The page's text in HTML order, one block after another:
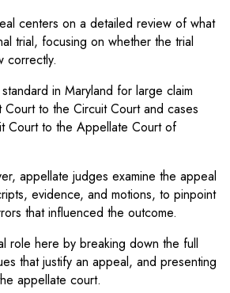
centers on a detailed review of what
trial, focusing on whether the trial
correctly.
in Maryland for large claim
to the Circuit Court and cases
Court to the Appellate Court of
appellate judges examine the appeal
evidence, and motions, to pinpoint
that influenced the outcome.
role here by breaking down the full
that justify an appeal, and presenting
appellate court.